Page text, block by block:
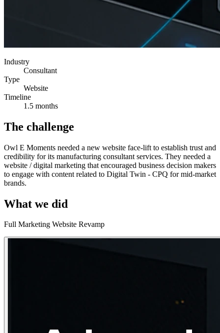
Industry
Consultant
Type
Website
Timeline
1.5 months
The challenge
Owl E Moments needed a new website face-lift to establish trust and
credibility for its manufacturing consultant services. They needed a
website / digital marketing that encouraged business decision makers
to engage with content related to Digital Twin - CPQ for mid-market
brands.
What we did
Full Marketing Website Revamp